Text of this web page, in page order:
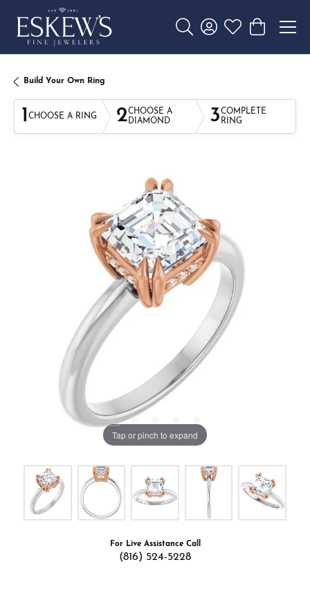
Toggle Search Menu
Toggle My Account
Toggle My
Toggle
Build Your Own Ring
1 CHOOSE A RING 2CHOOSE A
DIAMOND
3COMPLETE
RING
Tap or pinch to expand
For Live Assistance Call
(816) 524-5228